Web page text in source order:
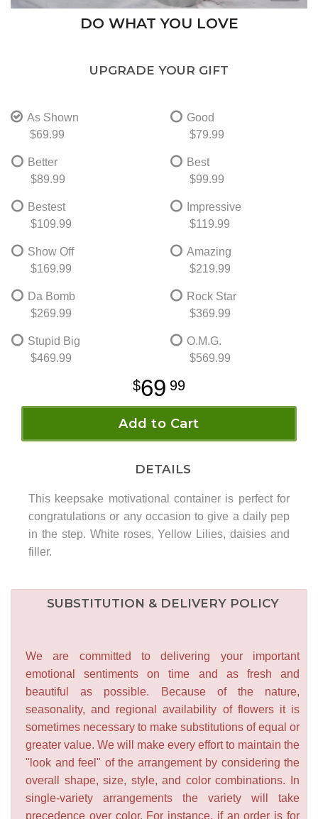
DO WHAT YOU LOVE
UPGRADE YOUR GIFT
As Shown
$69.99
Good
$79.99
Better
$89.99
Best
$99.99
Bestest
$109.99
Impressive
$119.99
Show Off
$169.99
Amazing
$219.99
Da Bomb
$269.99
Rock Star
$369.99
Stupid Big
$469.99
O.M.G.
$569.99
69 99
Add to Cart
DETAILS
This keepsake motivational container is perfect for
congratulations or any occasion to give a daily pep
in the step. White roses, Yellow Lilies, daisies and
filler.
SUBSTITUTION & DELIVERY POLICY
We are committed to delivering your important
emotional sentiments on time and as fresh and
beautiful as possible. Because of the nature,
seasonality, and regional availability of flowers it is
sometimes necessary to make substitutions of equal or
greater value. We will make every effort to maintain the
"look and feel" of the arrangement by considering the
overall shape, size, style, and color combinations. In
single-variety arrangements the variety will take
precedence over color. For instance, if an order is for